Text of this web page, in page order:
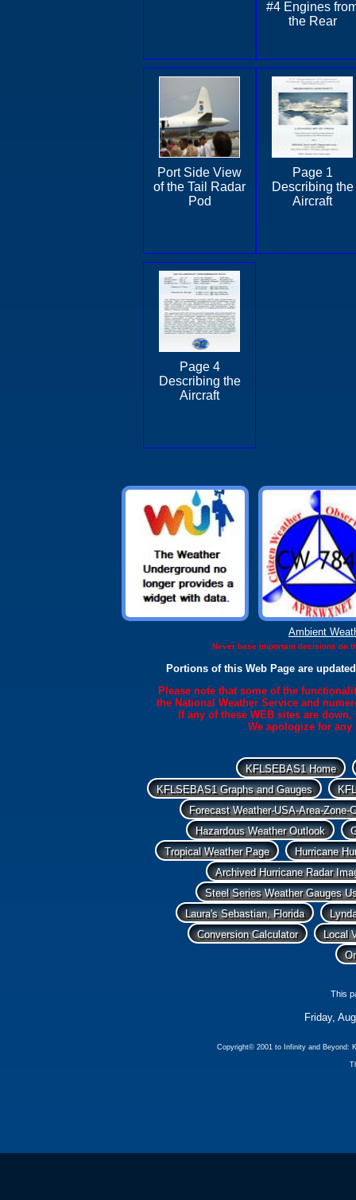
#4 Engines
the Rear
Port Side View
of the Tail Radar
Pod
Page 1
Describing the
Aircraft
Page 4
Describing the
Aircraft
Ambient
Never base important decisions on
Portions of this Web Page are
Please note that some of the
the National Weather Service and
If any of these WEB sites are
We apologize for
KFLSEBAS1 Home
KFLSEBAS1 Graphs and Gauges
Forecast Weather-USA-Area-Zone-
Hazardous Weather Outlook
Tropical Weather Page
Hurricane
Archived Hurricane Radar
Steel Series Weather Gauges
Laura's Sebastian, Florida
Conversion Calculator
Local
This
Friday,
Copyright© 2001 to Infinity and Beyond: